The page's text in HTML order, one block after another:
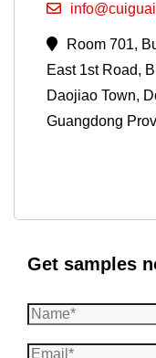
Room 701,
East 1st Road,
Daojiao Town,
Guangdong
Get samples